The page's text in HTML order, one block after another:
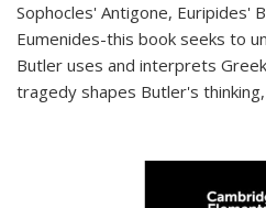
Sophocles' Antigone, Euripides'
Eumenides-this book seeks to
Butler uses and interprets
tragedy shapes Butler's